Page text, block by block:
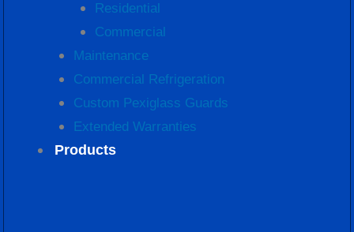
Residential
Commercial
Maintenance
Commercial Refrigeration
Custom Pexiglass Guards
Extended Warranties
Products